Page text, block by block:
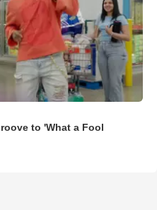
to 'What a Fool